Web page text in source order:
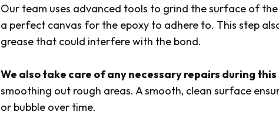
Our team uses advanced tools to grind the surface of
a perfect canvas for the epoxy to adhere to. This step
grease that could interfere with the bond.
We also take care of any necessary repairs during
smoothing out rough areas. A smooth, clean surface
or bubble over time.